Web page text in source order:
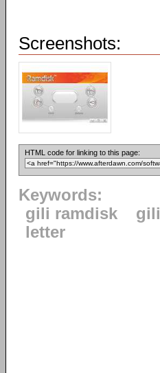
Screenshots:
HTML code for linking to this page:
Keywords:
gili ramdisk
gili
letter